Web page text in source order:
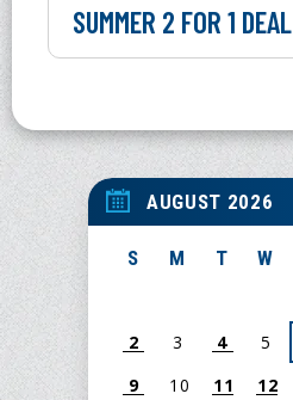
SUMMER 2 FOR 1 DEAL
AUGUST 2026
S M T W
2
3 4 5
9
10 11 12